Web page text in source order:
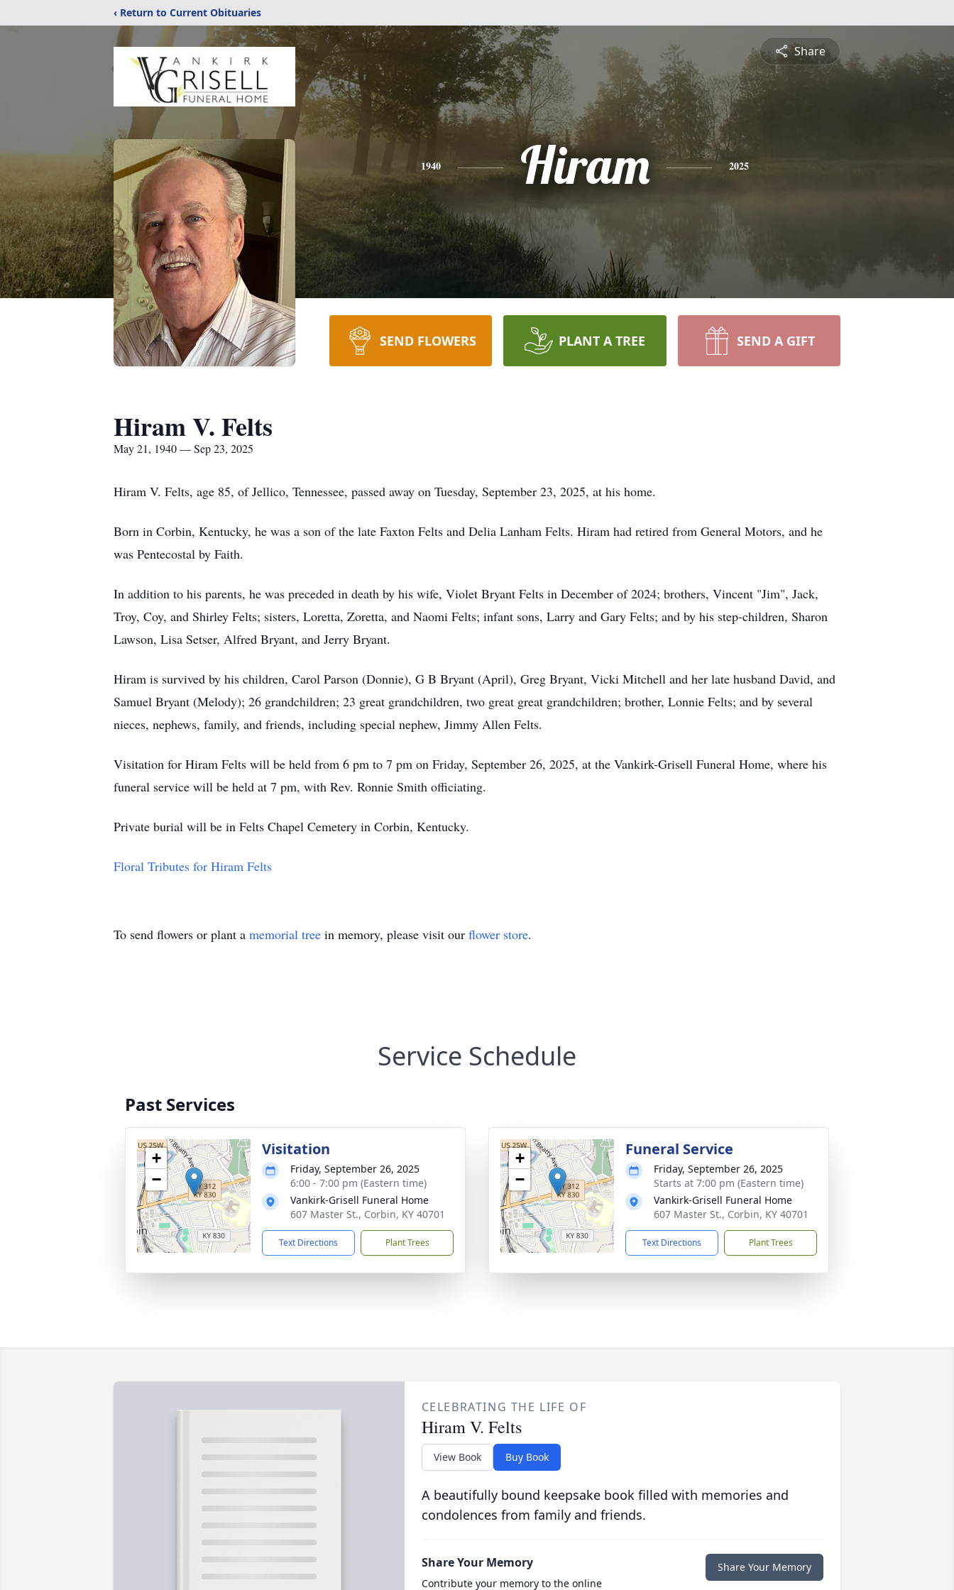
‹ Return to Current Obituaries
Share
1940 Hiram 2025
SEND FLOWERS PLANT A TREE SEND A GIFT
Hiram V. Felts
May 21, 1940 — Sep 23, 2025
Hiram V. Felts, age 85, of Jellico, Tennessee, passed away on Tuesday, September 23, 2025, at his home.
Born in Corbin, Kentucky, he was a son of the late Faxton Felts and Delia Lanham Felts. Hiram had retired from General Motors, and he
was Pentecostal by Faith.
In addition to his parents, he was preceded in death by his wife, Violet Bryant Felts in December of 2024; brothers, Vincent "Jim", Jack,
Troy, Coy, and Shirley Felts; sisters, Loretta, Zoretta, and Naomi Felts; infant sons, Larry and Gary Felts; and by his step-children, Sharon
Lawson, Lisa Setser, Alfred Bryant, and Jerry Bryant.
Hiram is survived by his children, Carol Parson (Donnie), G B Bryant (April), Greg Bryant, Vicki Mitchell and her late husband David, and
Samuel Bryant (Melody); 26 grandchildren; 23 great grandchildren, two great great grandchildren; brother, Lonnie Felts; and by several
nieces, nephews, family, and friends, including special nephew, Jimmy Allen Felts.
Visitation for Hiram Felts will be held from 6 pm to 7 pm on Friday, September 26, 2025, at the Vankirk-Grisell Funeral Home, where his
funeral service will be held at 7 pm, with Rev. Ronnie Smith officiating.
Private burial will be in Felts Chapel Cemetery in Corbin, Kentucky.
Floral Tributes for Hiram Felts
To send flowers or plant a memorial tree in memory, please visit our flower store.
Service Schedule
Past Services
+
−
Visitation
Friday, September 26, 2025
6:00 - 7:00 pm (Eastern time)
Vankirk-Grisell Funeral Home
607 Master St., Corbin, KY 40701
Text Directions Plant Trees
+
−
Funeral Service
Friday, September 26, 2025
Starts at 7:00 pm (Eastern time)
Vankirk-Grisell Funeral Home
607 Master St., Corbin, KY 40701
Text Directions Plant Trees
CELEBRATING THE LIFE OF
Hiram V. Felts
View Book Buy Book
A beautifully bound keepsake book filled with memories and
condolences from family and friends.
Share Your Memory
Contribute your memory to the online
Share Your Memory